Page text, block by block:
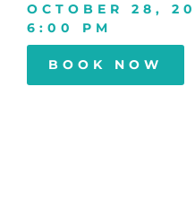
OCTOBER 28,
6:00 PM
BOOK NOW